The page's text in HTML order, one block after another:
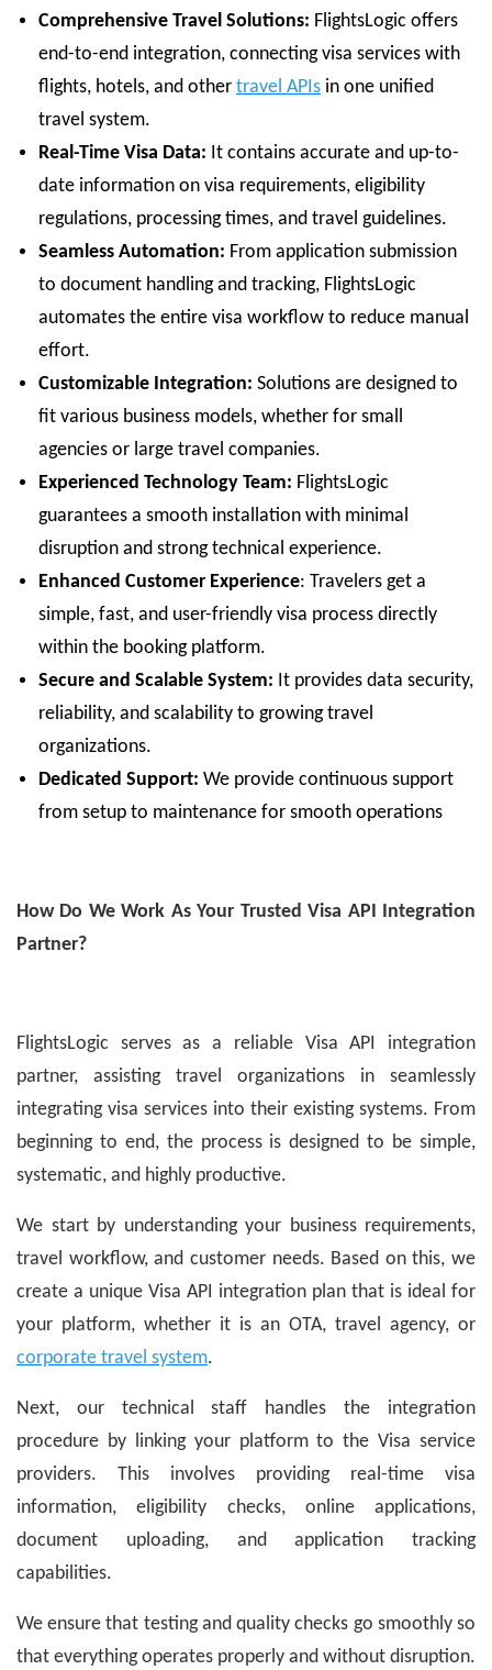
Comprehensive Travel Solutions: FlightsLogic offers
end-to-end integration, connecting visa services with
flights, hotels, and other travel APIs in one unified
travel system.
Real-Time Visa Data: It contains accurate and up-to-
date information on visa requirements, eligibility
regulations, processing times, and travel guidelines.
Seamless Automation: From application submission
to document handling and tracking, FlightsLogic
automates the entire visa workflow to reduce manual
effort.
Customizable Integration: Solutions are designed to
fit various business models, whether for small
agencies or large travel companies.
Experienced Technology Team: FlightsLogic
guarantees a smooth installation with minimal
disruption and strong technical experience.
Enhanced Customer Experience: Travelers get a
simple, fast, and user-friendly visa process directly
within the booking platform.
Secure and Scalable System: It provides data security,
reliability, and scalability to growing travel
organizations.
Dedicated Support: We provide continuous support
from setup to maintenance for smooth operations
How Do We Work As Your Trusted Visa API Integration
Partner?
FlightsLogic serves as a reliable Visa API integration
partner, assisting travel organizations in seamlessly
integrating visa services into their existing systems. From
beginning to end, the process is designed to be simple,
systematic, and highly productive.
We start by understanding your business requirements,
travel workflow, and customer needs. Based on this, we
create a unique Visa API integration plan that is ideal for
your platform, whether it is an OTA, travel agency, or
corporate travel system.
Next, our technical staff handles the integration
procedure by linking your platform to the Visa service
providers. This involves providing real-time visa
information, eligibility checks, online applications,
document uploading, and application tracking
capabilities.
We ensure that testing and quality checks go smoothly so
that everything operates properly and without disruption.